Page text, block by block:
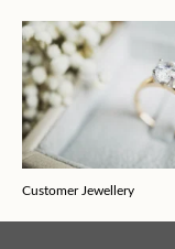
Customer Jewellery